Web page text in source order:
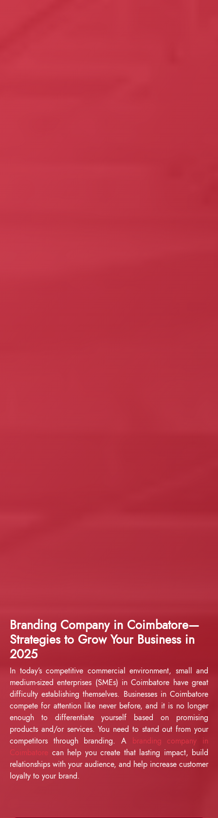
Branding Company in Coimbatore—
Strategies to Grow Your Business in
2025
In today’s competitive commercial environment, small and
medium-sized enterprises (SMEs) in Coimbatore have great
difficulty establishing themselves. Businesses in Coimbatore
compete for attention like never before, and it is no longer
enough to differentiate yourself based on promising
products and/or services. You need to stand out from your
competitors through branding. A branding company in
Coimbatore can help you create that lasting impact, build
relationships with your audience, and help increase customer
loyalty to your brand.